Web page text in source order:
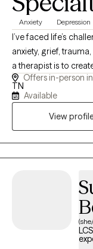
Anxiety Depression
I’ve faced life’s
anxiety, grief,
a therapist is to
can be your
change. I believe
and occasionally
about “fixing” you,
Offers in-person in
TN
Available
View